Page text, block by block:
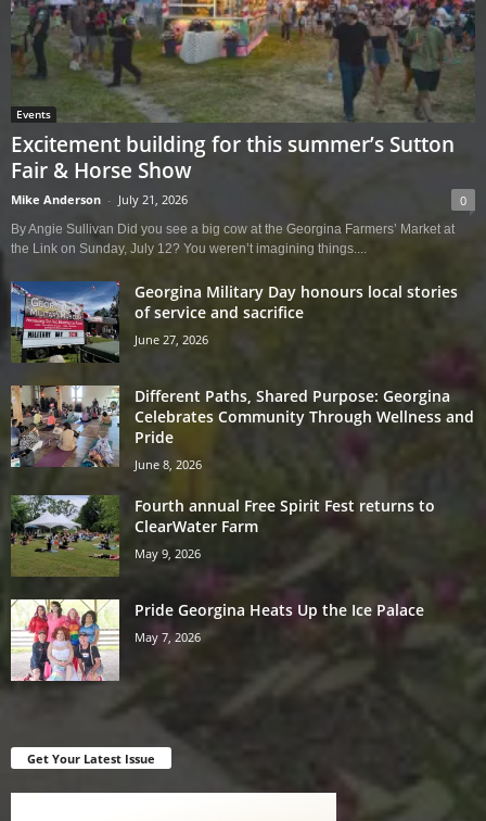
Events
Excitement building for this summer’s Sutton
Fair & Horse Show
Mike Anderson - July 21, 2026 0
By Angie Sullivan Did you see a big cow at the Georgina Farmers’ Market at
the Link on Sunday, July 12? You weren’t imagining things....
Georgina Military Day honours local stories
of service and sacrifice
June 27, 2026
Different Paths, Shared Purpose: Georgina
Celebrates Community Through Wellness and
Pride
June 8, 2026
Fourth annual Free Spirit Fest returns to
ClearWater Farm
May 9, 2026
Pride Georgina Heats Up the Ice Palace
May 7, 2026
Get Your Latest Issue